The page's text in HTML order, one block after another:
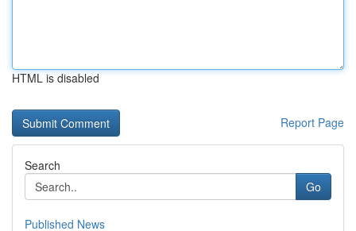
HTML is disabled
Report Page
Search
Go
Published News